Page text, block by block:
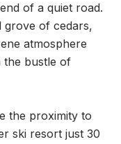
of a quiet road.
of cedars,
atmosphere
the bustle of
the proximity to
ski resort just 30